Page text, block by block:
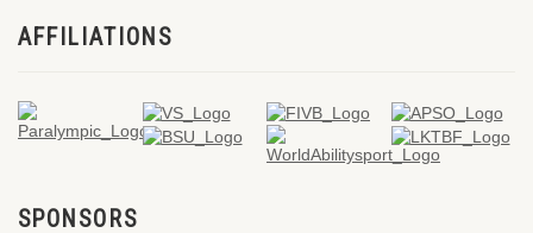
AFFILIATIONS
SPONSORS